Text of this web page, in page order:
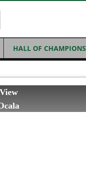
HALL OF CHAMPIONS